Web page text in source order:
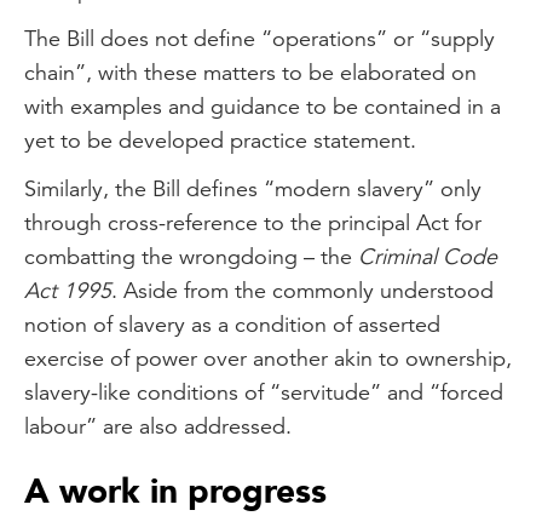
The Bill does not define “operations” or “supply
chain”, with these matters to be elaborated on
with examples and guidance to be contained in a
yet to be developed practice statement.
Similarly, the Bill defines “modern slavery” only
through cross-reference to the principal Act for
combatting the wrongdoing – the Criminal Code
Act 1995. Aside from the commonly understood
notion of slavery as a condition of asserted
exercise of power over another akin to ownership,
slavery-like conditions of “servitude” and “forced
labour” are also addressed.
A work in progress